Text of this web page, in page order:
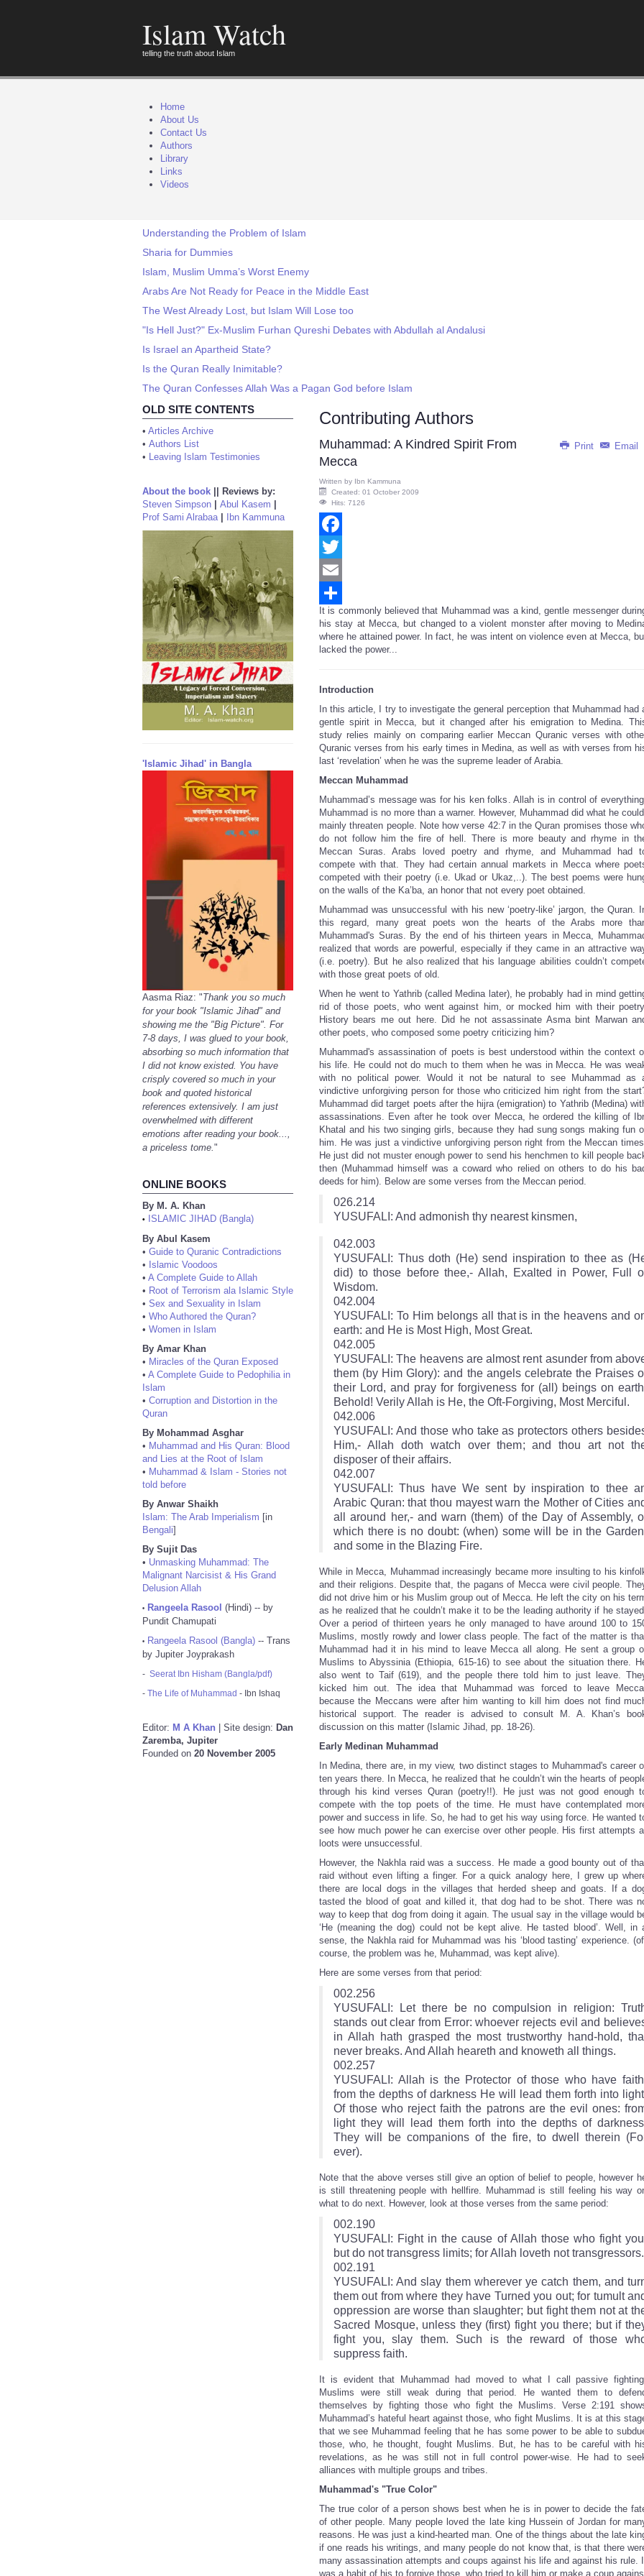
Islam Watch
telling the truth about Islam
Home
About Us
Contact Us
Authors
Library
Links
Videos
Understanding the Problem of Islam
Sharia for Dummies
Islam, Muslim Umma’s Worst Enemy
Arabs Are Not Ready for Peace in the Middle East
The West Already Lost, but Islam Will Lose too
"Is Hell Just?" Ex-Muslim Furhan Qureshi Debates with Abdullah al Andalusi
Is Israel an Apartheid State?
Is the Quran Really Inimitable?
The Quran Confesses Allah Was a Pagan God before Islam
OLD SITE CONTENTS
• Articles Archive
• Authors List
• Leaving Islam Testimonies
About the book
Reviews by:
Steven Simpson
Abul Kasem
Prof Sami Alrabaa| Ibn Kammuna
'Islamic Jihad' in Bangla
Aasma Riaz: "Thank you so much
for your book "Islamic Jihad" and
showing me the "Big Picture". For
7-8 days, I was glued to your book,
absorbing so much information that
I did not know existed. You have
crisply covered so much in your
book and quoted historical
references extensively. I am just
overwhelmed with different
emotions after reading your book...,
a priceless tome. "
ONLINE BOOKS
By M. A. Khan
•
ISLAMIC JIHAD (Bangla)
By Abul Kasem
• Guide to Quranic Contradictions
• Islamic Voodoos
• A Complete Guide to Allah
• Root of Terrorism ala Islamic Style
• Sex and Sexuality in Islam
• Who Authored the Quran?
• Women in Islam
By Amar Khan
• Miracles of the Quran Exposed
• A Complete Guide to Pedophilia in
Islam
• Corruption and Distortion in the
Quran
By Mohammad Asghar
• Muhammad and His Quran: Blood
and Lies at the Root of Islam
• Muhammad & Islam - Stories not
told before
By Anwar Shaikh
Islam: The Arab Imperialism [in
Bengali]
By Sujit Das
• Unmasking Muhammad: The
Malignant Narcisist & His Grand
Delusion Allah
• Rangeela Rasool (Hindi) -- by
Pundit Chamupati
• Rangeela Rasool (Bangla) -- Trans
by Jupiter Joyprakash
- Seerat Ibn Hisham (Bangla/pdf)
- The Life of Muhammad - Ibn Ishaq
Editor: M A Khan | Site design: Dan
Zaremba, Jupiter
Founded on 20 November 2005
Contributing Authors
Print Email
Muhammad: A Kindred Spirit From
Mecca
Written by Ibn Kammuna
Created: 01 October 2009
Hits: 7126
Facebook
Twitter
Email
Share
It is commonly believed that Muhammad was a kind, gentle messenger
his stay at Mecca, but changed to a violent monster after moving to
where he attained power. In fact, he was intent on violence even at Mecca,
lacked the power...
Introduction
In this article, I try to investigate the general perception that Muhammad had
gentle spirit in Mecca, but it changed after his emigration to Medina.
study relies mainly on comparing earlier Meccan Quranic verses with
Quranic verses from his early times in Medina, as well as with verses from
last ‘revelation’ when he was the supreme leader of Arabia.
Meccan Muhammad
Muhammad’s message was for his ken folks. Allah is in control of
Muhammad is no more than a warner. However, Muhammad did what he
mainly threaten people. Note how verse 42:7 in the Quran promises those
do not follow him the fire of hell. There is more beauty and rhyme in
Meccan Suras. Arabs loved poetry and rhyme, and Muhammad had
compete with that. They had certain annual markets in Mecca where
competed with their poetry (i.e. Ukad or Ukaz,..). The best poems were
on the walls of the Ka’ba, an honor that not every poet obtained.
Muhammad was unsuccessful with his new ‘poetry-like’ jargon, the Quran.
this regard, many great poets won the hearts of the Arabs more
Muhammad's Suras. By the end of his thirteen years in Mecca,
realized that words are powerful, especially if they came in an attractive
(i.e. poetry). But he also realized that his language abilities couldn’t
with those great poets of old.
When he went to Yathrib (called Medina later), he probably had in mind
rid of those poets, who went against him, or mocked him with their
History bears me out here. Did he not assassinate Asma bint Marwan
other poets, who composed some poetry criticizing him?
Muhammad's assassination of poets is best understood within the context
his life. He could not do much to them when he was in Mecca. He was
with no political power. Would it not be natural to see Muhammad as
vindictive unforgiving person for those who criticized him right from the
Muhammad did target poets after the hijra (emigration) to Yathrib (Medina)
assassinations. Even after he took over Mecca, he ordered the killing of
Khatal and his two singing girls, because they had sung songs making fun
him. He was just a vindictive unforgiving person right from the Meccan
He just did not muster enough power to send his henchmen to kill people
then (Muhammad himself was a coward who relied on others to do his
deeds for him). Below are some verses from the Meccan period.
026.214
YUSUFALI: And admonish thy nearest kinsmen,
042.003
YUSUFALI: Thus doth (He) send inspiration to thee as
did) to those before thee,- Allah, Exalted in Power, Full
Wisdom.
042.004
YUSUFALI: To Him belongs all that is in the heavens and
earth: and He is Most High, Most Great.
042.005
YUSUFALI: The heavens are almost rent asunder from
them (by Him Glory): and the angels celebrate the Praises
their Lord, and pray for forgiveness for (all) beings on
Behold! Verily Allah is He, the Oft-Forgiving, Most Merciful.
042.006
YUSUFALI: And those who take as protectors others
Him,- Allah doth watch over them; and thou art not
disposer of their affairs.
042.007
YUSUFALI: Thus have We sent by inspiration to thee
Arabic Quran: that thou mayest warn the Mother of Cities
all around her,- and warn (them) of the Day of Assembly,
which there is no doubt: (when) some will be in the
and some in the Blazing Fire.
While in Mecca, Muhammad increasingly became more insulting to his
and their religions. Despite that, the pagans of Mecca were civil people.
did not drive him or his Muslim group out of Mecca. He left the city on his
as he realized that he couldn’t make it to be the leading authority if he
Over a period of thirteen years he only managed to have around 100 to
Muslims, mostly rowdy and lower class people. The fact of the matter is
Muhammad had it in his mind to leave Mecca all along. He sent a group
Muslims to Abyssinia (Ethiopia, 615-16) to see about the situation there.
also went to Taif (619), and the people there told him to just leave.
kicked him out. The idea that Muhammad was forced to leave
because the Meccans were after him wanting to kill him does not find
historical support. The reader is advised to consult M. A. Khan’s
discussion on this matter (Islamic Jihad, pp. 18-26).
Early Medinan Muhammad
In Medina, there are, in my view, two distinct stages to Muhammad's career
ten years there. In Mecca, he realized that he couldn’t win the hearts of
through his kind verses Quran (poetry!!). He just was not good enough
compete with the top poets of the time. He must have contemplated
power and success in life. So, he had to get his way using force. He wanted
see how much power he can exercise over other people. His first attempts
loots were unsuccessful.
However, the Nakhla raid was a success. He made a good bounty out of
raid without even lifting a finger. For a quick analogy here, I grew up
there are local dogs in the villages that herded sheep and goats. If a
tasted the blood of goat and killed it, that dog had to be shot. There was
way to keep that dog from doing it again. The usual say in the village would
‘He (meaning the dog) could not be kept alive. He tasted blood’. Well, in
sense, the Nakhla raid for Muhammad was his ‘blood tasting’ experience.
course, the problem was he, Muhammad, was kept alive).
Here are some verses from that period:
002.256
YUSUFALI: Let there be no compulsion in religion:
stands out clear from Error: whoever rejects evil and
in Allah hath grasped the most trustworthy hand-hold,
never breaks. And Allah heareth and knoweth all things.
002.257
YUSUFALI: Allah is the Protector of those who have
from the depths of darkness He will lead them forth into
Of those who reject faith the patrons are the evil ones:
light they will lead them forth into the depths of
They will be companions of the fire, to dwell therein
ever).
Note that the above verses still give an option of belief to people, however
is still threatening people with hellfire. Muhammad is still feeling his way
what to do next. However, look at those verses from the same period:
002.190
YUSUFALI: Fight in the cause of Allah those who fight
but do not transgress limits; for Allah loveth not transgressors.
002.191
YUSUFALI: And slay them wherever ye catch them, and
them out from where they have Turned you out; for tumult
oppression are worse than slaughter; but fight them not at
Sacred Mosque, unless they (first) fight you there; but if
fight you, slay them. Such is the reward of those
suppress faith.
It is evident that Muhammad had moved to what I call passive
Muslims were still weak during that period. He wanted them to
themselves by fighting those who fight the Muslims. Verse 2:191
Muhammad’s hateful heart against those, who fight Muslims. It is at this
that we see Muhammad feeling that he has some power to be able to
those, who, he thought, fought Muslims. But, he has to be careful with
revelations, as he was still not in full control power-wise. He had to
alliances with multiple groups and tribes.
Muhammad's "True Color"
The true color of a person shows best when he is in power to decide the
of other people. Many people loved the late king Hussein of Jordan for
reasons. He was just a kind-hearted man. One of the things about the late
if one reads his writings, and many people do not know that, is that there
many assassination attempts and coups against his life and against his rule.
was a habit of his to forgive those, who tried to kill him or make a coup